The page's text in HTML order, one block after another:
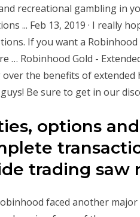
recreational gambling in
... Feb 13, 2019 · I really
If you want a
… Robinhood Gold -
over the benefits of
Be sure to get in our
options
trading saw
faced another